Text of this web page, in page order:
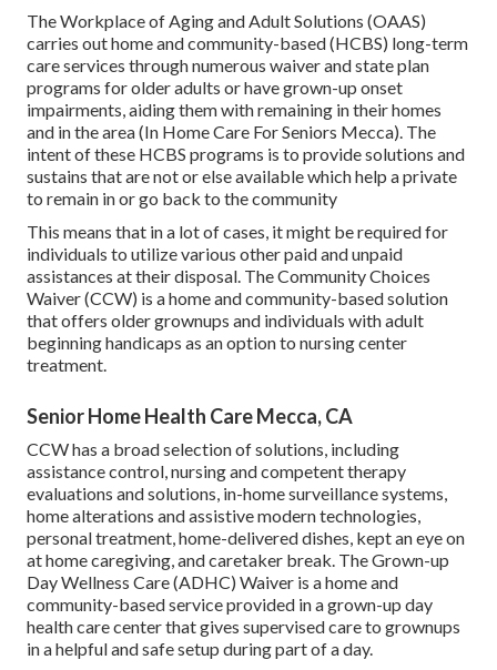
The Workplace of Aging and Adult Solutions (OAAS)
carries out home and community-based (HCBS) long-term
care services through numerous waiver and state plan
programs for older adults or have grown-up onset
impairments, aiding them with remaining in their homes
and in the area (In Home Care For Seniors Mecca). The
intent of these HCBS programs is to provide solutions and
sustains that are not or else available which help a private
to remain in or go back to the community
This means that in a lot of cases, it might be required for
individuals to utilize various other paid and unpaid
assistances at their disposal. The Community Choices
Waiver (CCW) is a home and community-based solution
that offers older grownups and individuals with adult
beginning handicaps as an option to nursing center
treatment.
Senior Home Health Care Mecca, CA
CCW has a broad selection of solutions, including
assistance control, nursing and competent therapy
evaluations and solutions, in-home surveillance systems,
home alterations and assistive modern technologies,
personal treatment, home-delivered dishes, kept an eye on
at home caregiving, and caretaker break. The Grown-up
Day Wellness Care (ADHC) Waiver is a home and
community-based service provided in a grown-up day
health care center that gives supervised care to grownups
in a helpful and safe setup during part of a day.